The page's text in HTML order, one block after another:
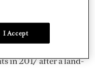
in 2017 after a land-
I Accept